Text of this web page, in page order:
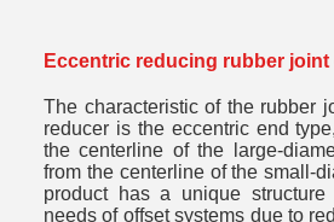
Eccentric reducing rubber
The characteristic of the rubber
reducer is the eccentric end
the centerline of the large-
from the centerline of the small-
product has a unique
needs of offset systems due to